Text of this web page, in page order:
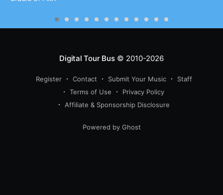
Digital Tour Bus© 2010-2026
Register Contact Submit Your Music
Staff
Terms of Use
Privacy Policy
Affiliate & Sponsorship Disclosure
Powered by Ghost